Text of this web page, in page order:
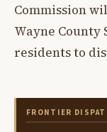
Commission
Wayne County
residents to
FRONTIER